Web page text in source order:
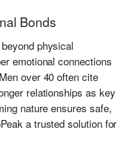
Bonds
physical
emotional connections
over 40 often cite
relationships as key
nature ensures safe,
a trusted solution for